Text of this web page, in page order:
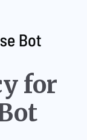
for